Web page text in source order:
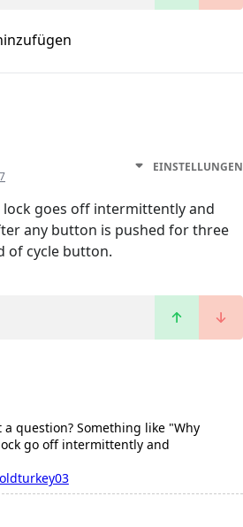
EINSTELLUNGEN
lock goes off intermittently and
any button is pushed for three
of cycle button.
a question? Something like "Why
go off intermittently and
oldturkey03